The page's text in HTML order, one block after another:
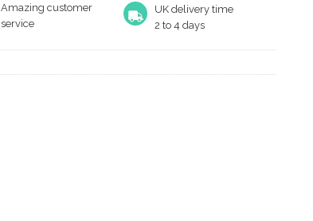
Amazing customer
service
UK delivery time
2 to 4 days